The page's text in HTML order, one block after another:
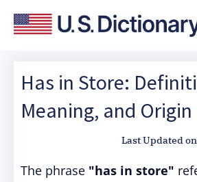
Has in Store:
Meaning, and Origin
Last Updated on
The phrase "has in store"